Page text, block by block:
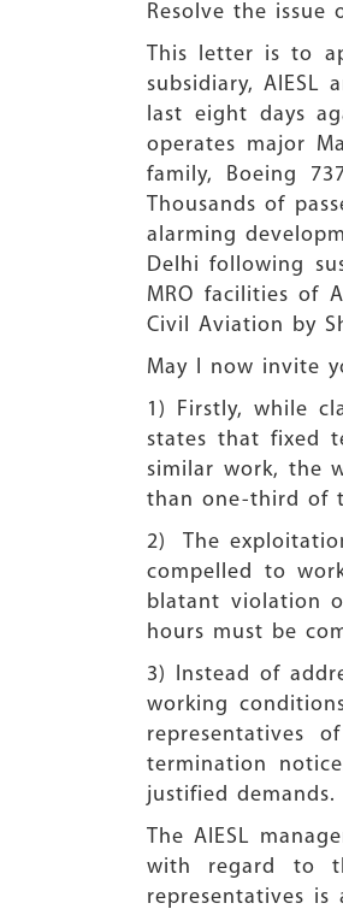
Resolve the issue
This letter is to
subsidiary,
last eight days
operates major
family, Boeing
Thousands of
alarming
Delhi following
MRO facilities of
Civil Aviation by
May I now invite
1) Firstly, while
states that fixed
similar work, the
than one-third of
2) The
compelled to
blatant violation
hours must be
3) Instead of
working
representatives
termination
justified demands.
The AIESL
with regard to
representatives